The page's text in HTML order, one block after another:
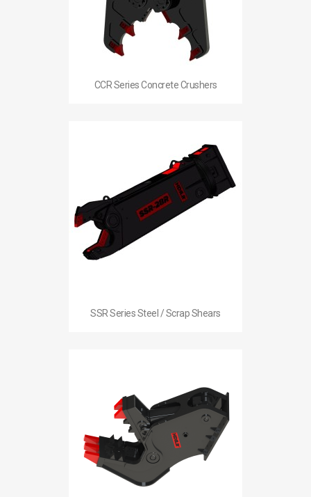
CCR Series Concrete Crushers
SSR Series Steel / Scrap Shears